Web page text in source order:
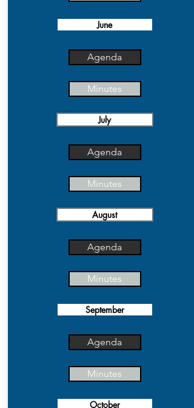
June
Agenda
Minutes
July
Agenda
Minutes
August
Agenda
Minutes
September
Agenda
Minutes
October